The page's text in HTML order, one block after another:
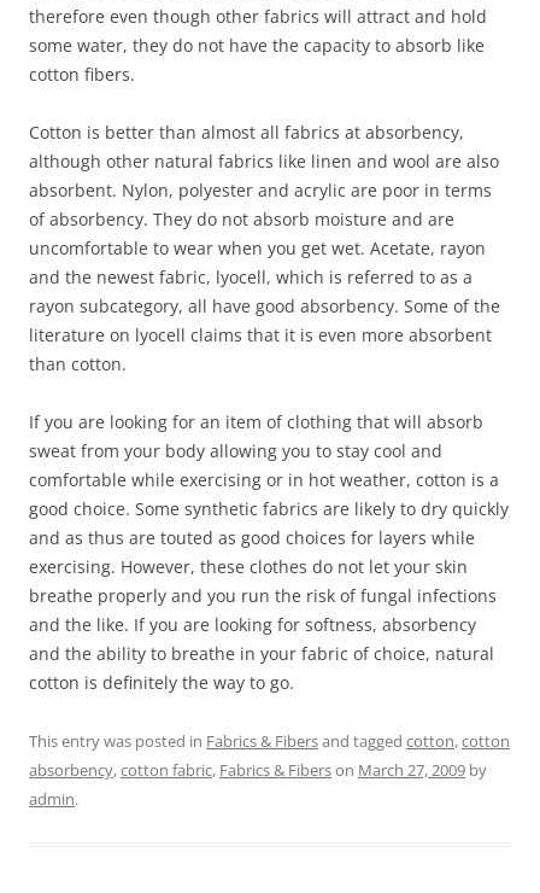
therefore even though other fabrics will attract and hold
some water, they do not have the capacity to absorb like
cotton fibers.
Cotton is better than almost all fabrics at absorbency,
although other natural fabrics like linen and wool are also
absorbent. Nylon, polyester and acrylic are poor in terms
of absorbency. They do not absorb moisture and are
uncomfortable to wear when you get wet. Acetate, rayon
and the newest fabric, lyocell, which is referred to as a
rayon subcategory, all have good absorbency. Some of the
literature on lyocell claims that it is even more absorbent
than cotton.
If you are looking for an item of clothing that will absorb
sweat from your body allowing you to stay cool and
comfortable while exercising or in hot weather, cotton is a
good choice. Some synthetic fabrics are likely to dry quickly
and as thus are touted as good choices for layers while
exercising. However, these clothes do not let your skin
breathe properly and you run the risk of fungal infections
and the like. If you are looking for softness, absorbency
and the ability to breathe in your fabric of choice, natural
cotton is definitely the way to go.
This entry was posted in Fabrics & Fibersand tagged cotton,cotton
absorbency,cotton fabric, Fabrics & Fiberson March 27, 2009 by
admin.